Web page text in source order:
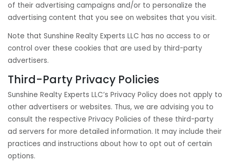
of their advertising campaigns and/or to personalize the
advertising content that you see on websites that you visit.
Note that Sunshine Realty Experts LLC has no access to or
control over these cookies that are used by third-party
advertisers.
Third-Party Privacy Policies
Sunshine Realty Experts LLC’s Privacy Policy does not apply to
other advertisers or websites. Thus, we are advising you to
consult the respective Privacy Policies of these third-party
ad servers for more detailed information. It may include their
practices and instructions about how to opt out of certain
options.